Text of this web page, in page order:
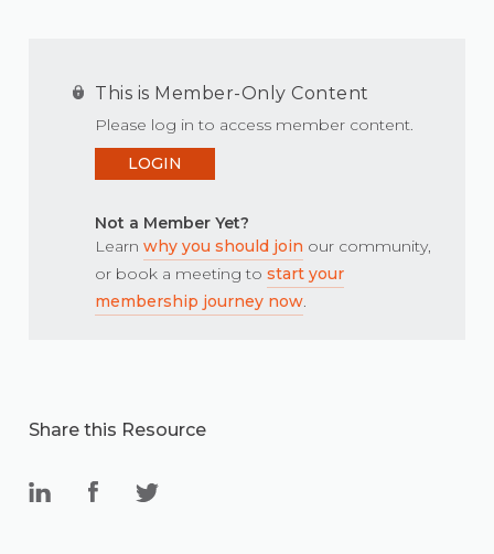
This is Member-Only Content
Please log in to access member content.
LOGIN
Not a Member Yet?
Learn why you should join our community,
or book a meeting to start your
membership journey now.
Share this Resource